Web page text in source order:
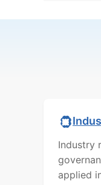
Industry
applied